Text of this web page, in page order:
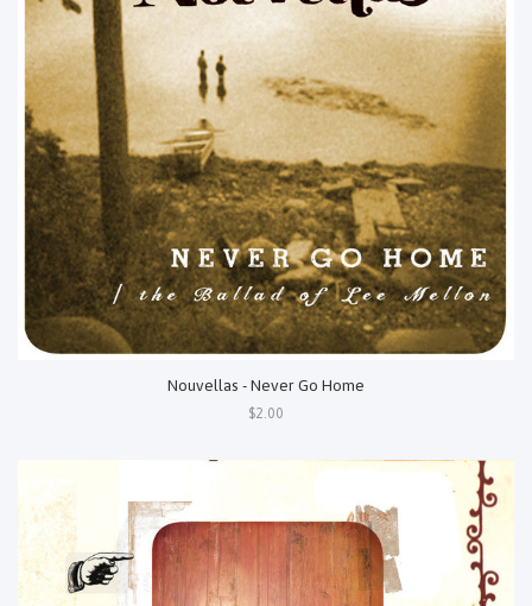
Nouvellas - Never Go Home
$2.00